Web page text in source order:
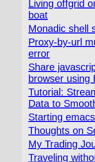
Living offgrid
boat
Monadic shell
Proxy-by-url
error
Share
browser using
Tutorial:
Data to
Starting
Thoughts on
My Trading
Traveling